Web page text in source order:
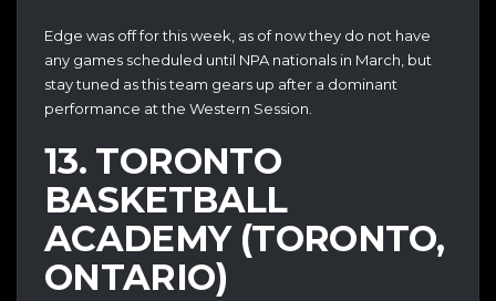
Edge was off for this week, as of now they do not have
any games scheduled until NPA nationals in March, but
stay tuned as this team gears up after a dominant
performance at the Western Session.
13. TORONTO
BASKETBALL
ACADEMY (TORONTO,
ONTARIO)